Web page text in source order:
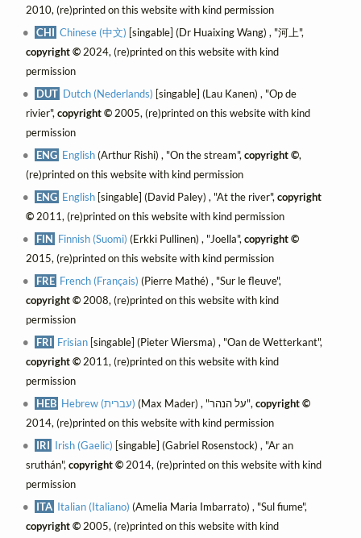
2010, (re)printed on this website with kind permission
CHI Chinese (中文) [singable] (Dr Huaixing Wang) , "河上",
copyright ©2024, (re)printed on this website with kind
permission
DUT Dutch (Nederlands) [singable] (Lau Kanen) , "Op de
rivier", copyright ©2005, (re)printed on this website with kind
permission
ENG English(Arthur Rishi) , "On the stream",copyright ©,
(re)printed on this website with kind permission
ENG English [singable] (David Paley) , "At the river",copyright
©2011, (re)printed on this website with kind permission
FIN Finnish (Suomi) (Erkki Pullinen) , "Joella",copyright ©
2015, (re)printed on this website with kind permission
FRE French (Français) (Pierre Mathé) , "Sur le fleuve",
copyright ©2008, (re)printed on this website with kind
permission
FRI Frisian [singable] (Pieter Wiersma) , "Oan de Wetterkant",
copyright ©2011, (re)printed on this website with kind
permission
HEB
Hebrew (עברית) (Max Mader) , "על הנהר",copyright ©
2014, (re)printed on this website with kind permission
IRI Irish (Gaelic) [singable] (Gabriel Rosenstock) , "Ar an
sruthán", copyright ©2014, (re)printed on this website with kind
permission
ITA Italian (Italiano) (Amelia Maria Imbarrato) , "Sul fiume",
copyright ©2005, (re)printed on this website with kind